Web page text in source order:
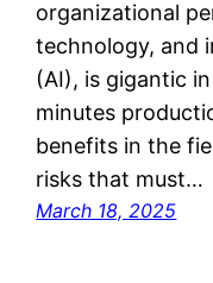
organizational
technology, and
(AI), is gigantic
minutes
benefits in the
risks that must…
March 18, 2025